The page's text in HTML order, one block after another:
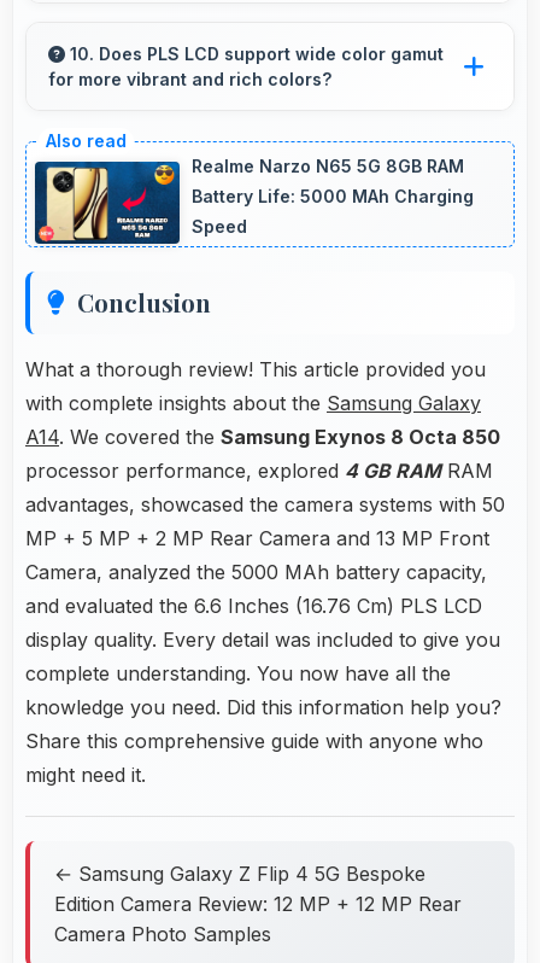
productivity apps smoothly providing reliable
performance for business tasks effectively.
10. Does PLS LCD support wide color gamut
for more vibrant and rich colors?
creating more vibrant and lifelike images.
Realme Narzo N65 5G 8GB RAM
Battery Life: 5000 MAh Charging
Speed
Conclusion
What a thorough review! This article provided you
with complete insights about the Samsung Galaxy
A14. We covered the Samsung Exynos 8 Octa 850
processor performance, explored 4 GB RAMRAM
advantages, showcased the camera systems with 50
MP + 5 MP + 2 MP Rear Camera and 13 MP Front
Camera, analyzed the 5000 MAh battery capacity,
and evaluated the 6.6 Inches (16.76 Cm) PLS LCD
display quality. Every detail was included to give you
complete understanding. You now have all the
knowledge you need. Did this information help you?
Share this comprehensive guide with anyone who
might need it.
← Samsung Galaxy Z Flip 4 5G Bespoke
Edition Camera Review: 12 MP + 12 MP Rear
Camera Photo Samples